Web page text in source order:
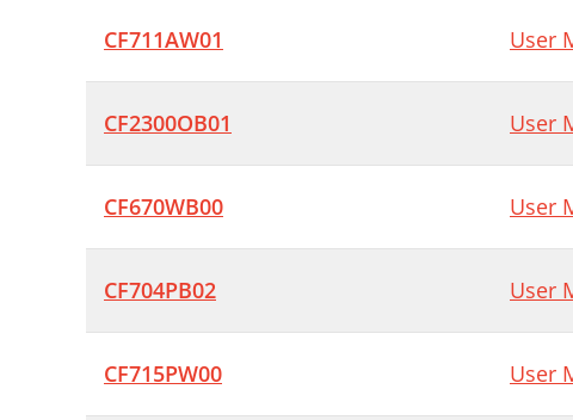
CF711AW01 User
CF2300OB01 User
CF670WB00 User
CF704PB02 User
CF715PW00 User